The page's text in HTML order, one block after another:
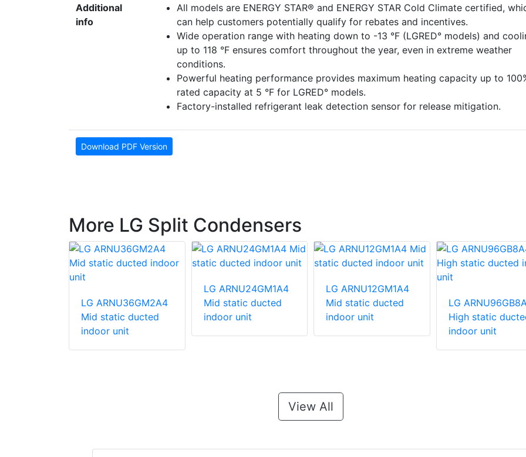
Additional
info
All models are ENERGY STAR® and ENERGY STAR Cold Climate certified,
can help customers potentially qualify for rebates and incentives.
Wide operation range with heating down to -13 °F (LGRED° models) and
up to 118 °F ensures comfort throughout the year, even in extreme weather
conditions.
Powerful heating performance provides maximum heating capacity up to
rated capacity at 5 °F for LGRED° models.
Factory-installed refrigerant leak detection sensor for release mitigation.
Download PDF Version
More LG Split Condensers
LG ARNU36GM2A4
Mid static ducted
indoor unit
LG ARNU24GM1A4
Mid static ducted
indoor unit
LG ARNU12GM1A4
Mid static ducted
indoor unit
LG
High static
indoor unit
View All